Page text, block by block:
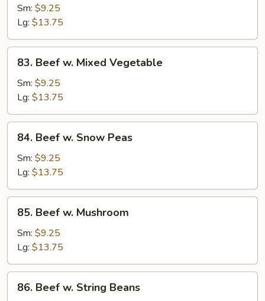
Steak
Onion
Sm: $9.25
Lg: $13.75
Beef
Mixed
Vegetable
83. Beef w. Mixed Vegetable
Sm: $9.25
Lg: $13.75
Beef
Snow
Peas
84. Beef w. Snow Peas
Sm: $9.25
Lg: $13.75
Beef
Mushroom
85. Beef w. Mushroom
Sm: $9.25
Lg: $13.75
Beef
86. Beef w. String Beans